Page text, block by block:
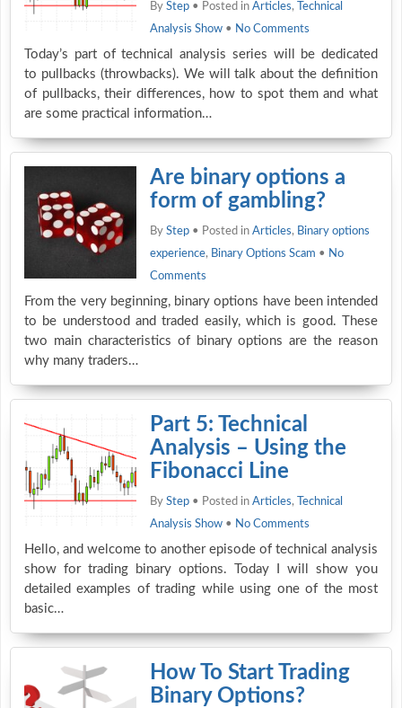
By Step • Posted in Articles,
Technical
Analysis Show • No Comments
Today’s part of technical analysis series will be dedicated
to pullbacks (throwbacks). We will talk about the definition
of pullbacks, their differences, how to spot them and what
are some practical information…
Are binary options a
form of gambling?
By Step • Posted in Articles, Binary options
experience, Binary Options Scam • No
Comments
From the very beginning, binary options have been intended
to be understood and traded easily, which is good. These
two main characteristics of binary options are the reason
why many traders…
Part 5: Technical
Analysis – Using the
Fibonacci Line
By Step • Posted in Articles,
Technical
Analysis Show • No Comments
Hello, and welcome to another episode of technical analysis
show for trading binary options. Today I will show you
detailed examples of trading while using one of the most
basic…
How To Start Trading
Binary Options?